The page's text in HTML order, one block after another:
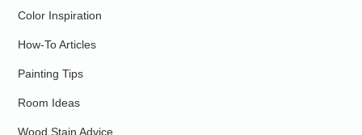
Color Inspiration
How-To Articles
Painting Tips
Room Ideas
Wood Stain Advice